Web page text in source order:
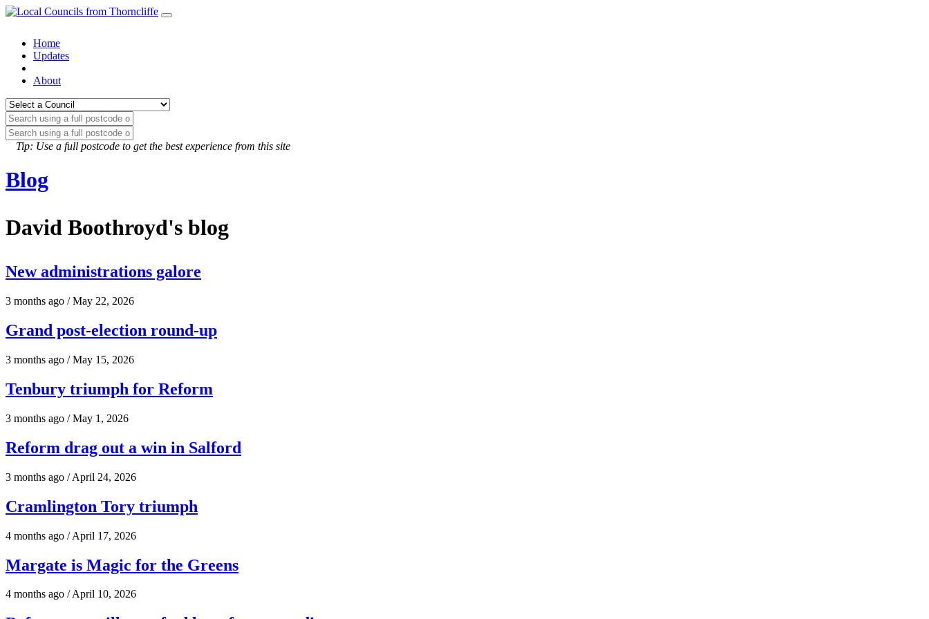
Home
Updates
About
Tip: Use a full postcode to get the best experience from this site
Blog
David Boothroyd's blog
New administrations galore
3 months ago / May 22, 2026
Grand post-election round-up
3 months ago / May 15, 2026
Tenbury triumph for Reform
3 months ago / May 1, 2026
Reform drag out a win in Salford
3 months ago / April 24, 2026
Cramlington Tory triumph
4 months ago / April 17, 2026
Margate is Magic for the Greens
4 months ago / April 10, 2026